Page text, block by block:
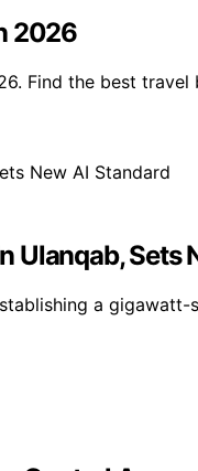
2026
Find the best travel
Ulanqab, Sets
a gigawatt-